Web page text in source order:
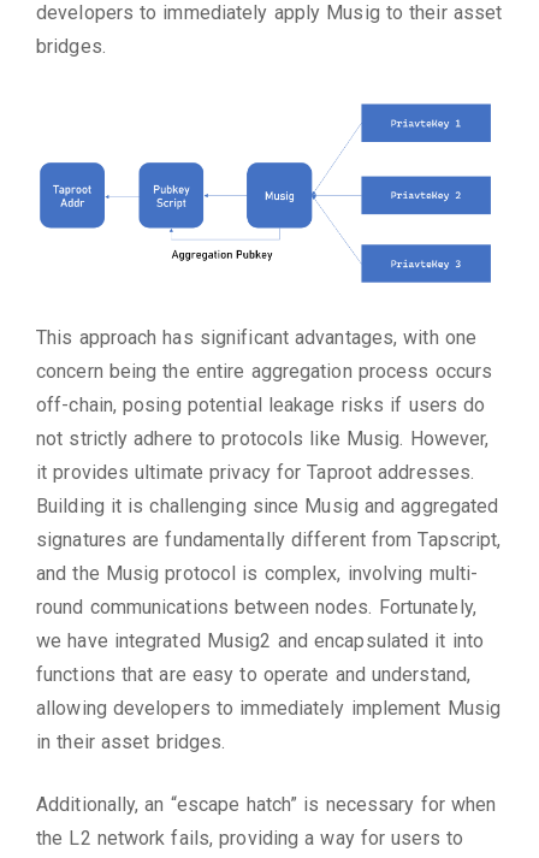
developers to immediately apply Musig to their asset
bridges.
This approach has significant advantages, with one
concern being the entire aggregation process occurs
off-chain, posing potential leakage risks if users do
not strictly adhere to protocols like Musig. However,
it provides ultimate privacy for Taproot addresses.
Building it is challenging since Musig and aggregated
signatures are fundamentally different from Tapscript,
and the Musig protocol is complex, involving multi-
round communications between nodes. Fortunately,
we have integrated Musig2 and encapsulated it into
functions that are easy to operate and understand,
allowing developers to immediately implement Musig
in their asset bridges.
Additionally, an “escape hatch” is necessary for when
the L2 network fails, providing a way for users to